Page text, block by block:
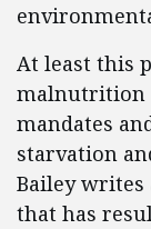
At least this
malnutrition
mandates
starvation
Bailey writes
that has